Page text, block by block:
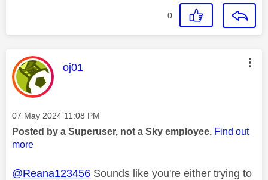
0
This message was authored by:
oj01
Message posted on
‎07 May 2024 11:08 PM
Posted by a Superuser, not a Sky employee. Find out
more
@Reana123456 Sounds like you're either trying to